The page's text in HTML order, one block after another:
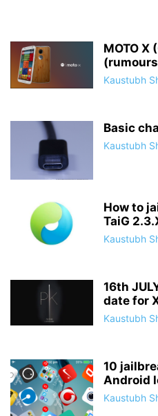
MOTO X
Kaustubh
Basic
Kaustubh
How to
TaiG
Kaustubh
16th
date for
Kaustubh
10
Android
Kaustubh